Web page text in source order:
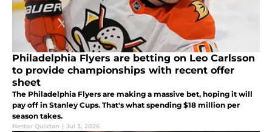
Philadelphia Flyers are betting on Leo Carlsson
to provide championships with recent offer
sheet
The Philadelphia Flyers are making a massive bet, hoping it will
pay off in Stanley Cups. That's what spending $18 million per
season takes.
Nestor Quixtan | Jul 3, 2026